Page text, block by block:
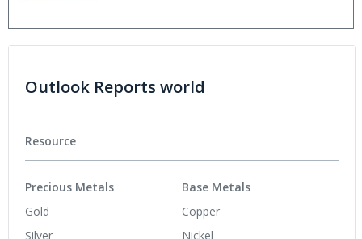
Outlook Reports world
Resource
Precious Metals
Gold
Silver
Base Metals
Copper
Nickel